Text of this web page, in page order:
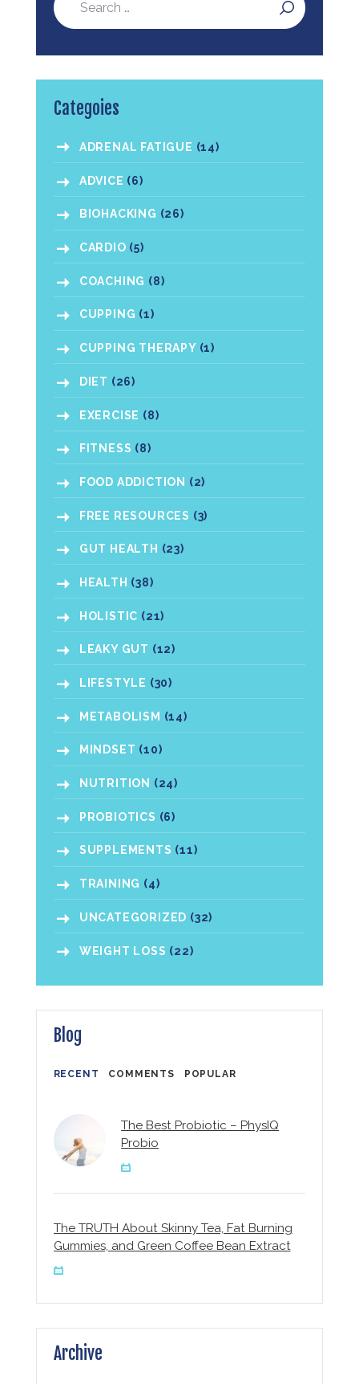
Categoies
ADRENAL FATIGUE (14)
ADVICE (6)
BIOHACKING (26)
CARDIO (5)
COACHING (8)
CUPPING (1)
CUPPING THERAPY(1)
DIET (26)
EXERCISE (8)
FITNESS (8)
FOOD ADDICTION (2)
FREE RESOURCES (3)
GUT HEALTH (23)
HEALTH (38)
HOLISTIC (21)
LEAKY GUT (12)
LIFESTYLE (30)
METABOLISM (14)
MINDSET (10)
NUTRITION (24)
PROBIOTICS (6)
SUPPLEMENTS (11)
TRAINING (4)
UNCATEGORIZED (32)
WEIGHT LOSS (22)
Blog
RECENT COMMENTS POPULAR
The Best Probiotic – PhysIQ
Probio
The TRUTH About Skinny Tea, Fat Burning
Gummies, and Green Coffee Bean Extract
Archive